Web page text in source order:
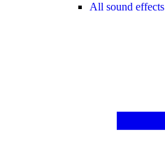
All sound effects